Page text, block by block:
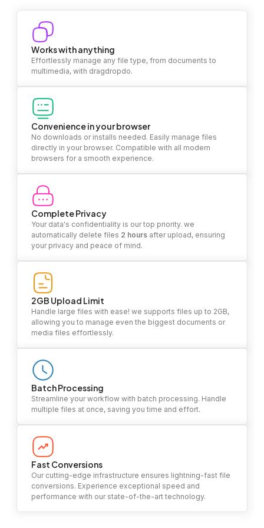
Works with anything
Effortlessly manage any file type, from documents to
multimedia, with dragdropdo.
Convenience in your browser
No downloads or installs needed. Easily manage files
directly in your browser. Compatible with all modern
browsers for a smooth experience.
Complete Privacy
Your data's confidentiality is our top priority. we
automatically delete files 2 hours after upload, ensuring
your privacy and peace of mind.
2GB Upload Limit
Handle large files with ease! we supports files up to 2GB,
allowing you to manage even the biggest documents or
media files effortlessly.
Batch Processing
Streamline your workflow with batch processing. Handle
multiple files at once, saving you time and effort.
Fast Conversions
Our cutting-edge infrastructure ensures lightning-fast file
conversions. Experience exceptional speed and
performance with our state-of-the-art technology.